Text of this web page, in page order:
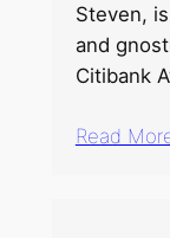
Steven,
and
Citibank
Read